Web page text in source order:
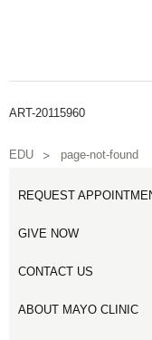
ART-20115960
EDU page-not-found
REQUEST
GIVE NOW
CONTACT US
ABOUT MAYO CLINIC